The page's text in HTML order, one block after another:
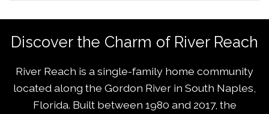
Discover the Charm of River Reach
River Reach is a single-family home community
located along the Gordon River in South Naples,
Florida. Built between 1980 and 2017, the